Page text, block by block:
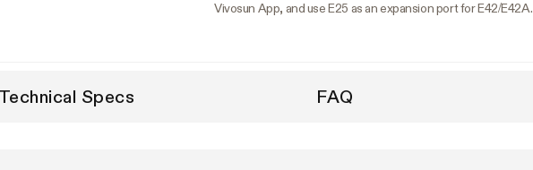
Vivosun App, and use E25 as an expansion port for E42/E42A.
Technical Specs FAQ